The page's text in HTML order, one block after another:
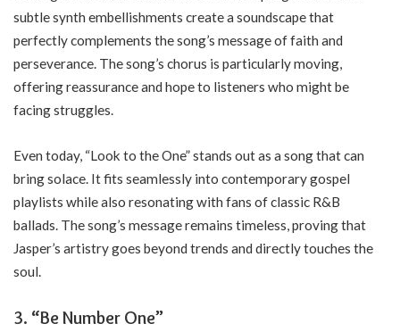
subtle synth embellishments create a soundscape that
perfectly complements the song’s message of faith and
perseverance. The song’s chorus is particularly moving,
offering reassurance and hope to listeners who might be
facing struggles.
Even today, “Look to the One” stands out as a song that can
bring solace. It fits seamlessly into contemporary gospel
playlists while also resonating with fans of classic R&B
ballads. The song’s message remains timeless, proving that
Jasper’s artistry goes beyond trends and directly touches the
soul.
3. “Be Number One”